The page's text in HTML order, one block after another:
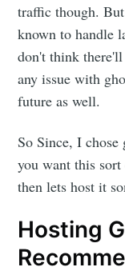
traffic though.
known to handle
don't think there'll
any issue with
future as well.
So Since, I
you want this
then lets host it
Hosting